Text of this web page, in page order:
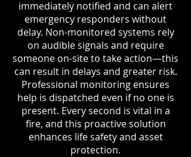
immediately notified and can alert
emergency responders without
delay. Non-monitored systems rely
on audible signals and require
someone on-site to take action—this
can result in delays and greater risk.
Professional monitoring ensures
help is dispatched even if no one is
present. Every second is vital in a
fire, and this proactive solution
enhances life safety and asset
protection.